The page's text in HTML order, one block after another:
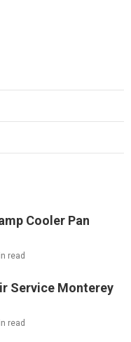
Cooler Pan
read
Service Monterey
read